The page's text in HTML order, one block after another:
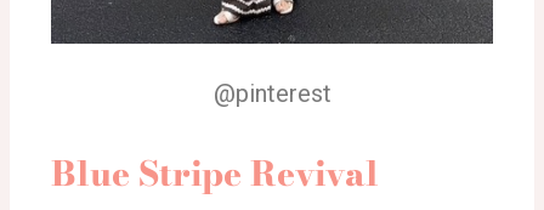
@pinterest
Blue Stripe Revival